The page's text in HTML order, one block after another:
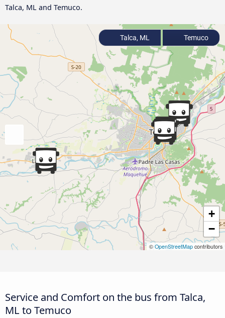
Talca, ML and Temuco.
+
−
© OpenStreetMap contributors
Talca, ML Temuco
Service and Comfort on the bus from Talca,
ML to Temuco